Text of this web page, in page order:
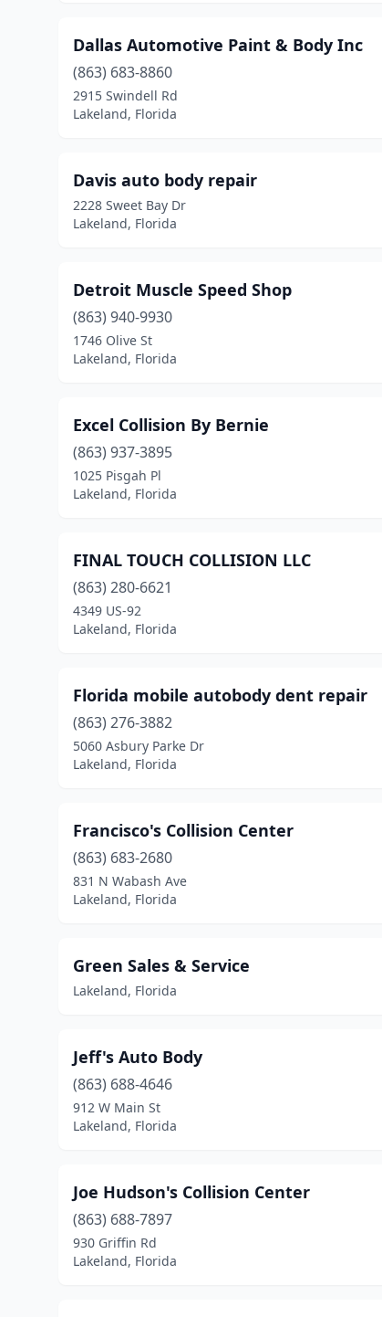
Dallas Automotive Paint & Body Inc
(863) 683-8860
2915 Swindell Rd
Lakeland, Florida
Davis auto body repair
2228 Sweet Bay Dr
Lakeland, Florida
Detroit Muscle Speed Shop
(863) 940-9930
1746 Olive St
Lakeland, Florida
Excel Collision By Bernie
(863) 937-3895
1025 Pisgah Pl
Lakeland, Florida
FINAL TOUCH COLLISION LLC
(863) 280-6621
4349 US-92
Lakeland, Florida
Florida mobile autobody dent repair
(863) 276-3882
5060 Asbury Parke Dr
Lakeland, Florida
Francisco's Collision Center
(863) 683-2680
831 N Wabash Ave
Lakeland, Florida
Green Sales & Service
Lakeland, Florida
Jeff's Auto Body
(863) 688-4646
912 W Main St
Lakeland, Florida
Joe Hudson's Collision Center
(863) 688-7897
930 Griffin Rd
Lakeland, Florida